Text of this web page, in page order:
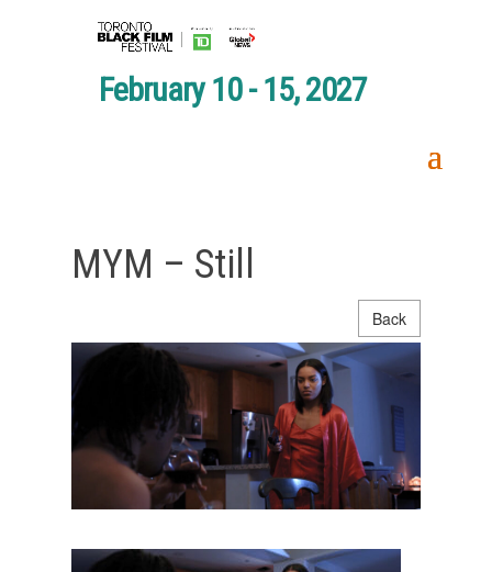
February 10 - 15, 2027
MYM – Still
Back